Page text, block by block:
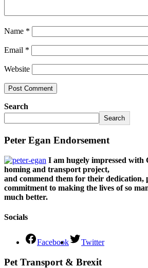
Name *
Email *
Website
Search
Search
Peter Egan Endorsement
I am hugely impressed with
homing and transport project,
and commend them for their dedication,
commitment to making the lives of so
much better.
Socials
Facebook Twitter
Pet Transport & Brexit